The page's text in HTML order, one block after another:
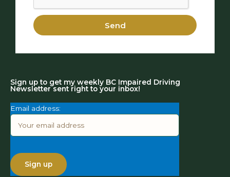
Send
Sign up to get my weekly BC Impaired Driving
Newsletter sent right to your inbox!
Email address: